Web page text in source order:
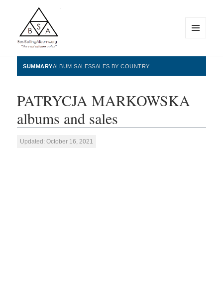
BestSellingAlbums.org
WIDGETS
SUMMARYALBUM SALESSALES BY COUNTRY
PATRYCJA MARKOWSKA
albums and sales
Updated: October 16, 2021